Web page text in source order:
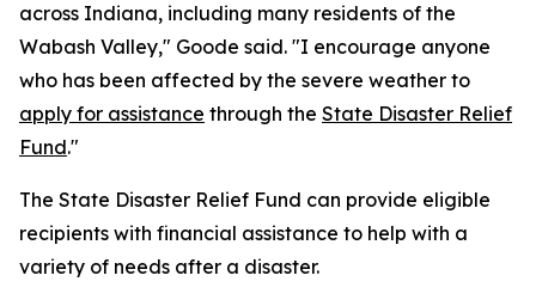
across Indiana, including many residents of the
Wabash Valley," Goode said. "I encourage anyone
who has been affected by the severe weather to
apply for assistance through the State Disaster Relief
Fund."
The State Disaster Relief Fund can provide eligible
recipients with financial assistance to help with a
variety of needs after a disaster.